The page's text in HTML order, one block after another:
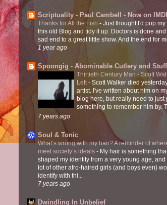
Scriptuality - Paul Cambell - Now on
Thanks for All the Fish - Just thought I'd pop
this old Blog and tidy it up. Doctors is done and
sad end to a great little show. And the end for
1 year ago
Spoongig - Abominable Cutlery and Stuff
Thirtieth Century Man - Scott
Left- Scott Walker died
artist. I've written about him on
blog here, but really need to just
something to remember him by.
7 years ago
Soul & Tonic
What’s wrong with my hair? A reminder of
meet society’s ideals - My hair is something
shaped my identity from a very young age, and
lot of other afro-haired girls (and boys even)
identify with thi...
7 years ago
Dwindling In Unbelief